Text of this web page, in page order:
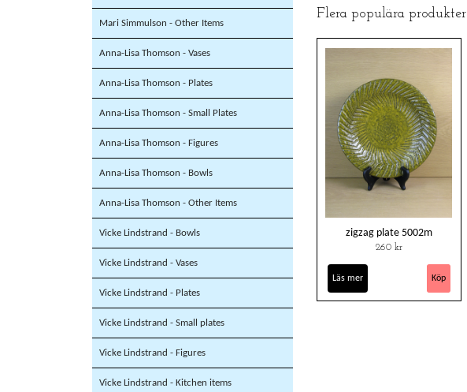
Mari Simmulson - Other Items
Anna-Lisa Thomson - Vases
Anna-Lisa Thomson - Plates
Anna-Lisa Thomson - Small Plates
Anna-Lisa Thomson - Figures
Anna-Lisa Thomson - Bowls
Anna-Lisa Thomson - Other Items
Vicke Lindstrand - Bowls
Vicke Lindstrand - Vases
Vicke Lindstrand - Plates
Vicke Lindstrand - Small plates
Vicke Lindstrand - Figures
Vicke Lindstrand - Kitchen items
Flera populära produkter
zigzag plate 5002m
260 kr
Läs mer